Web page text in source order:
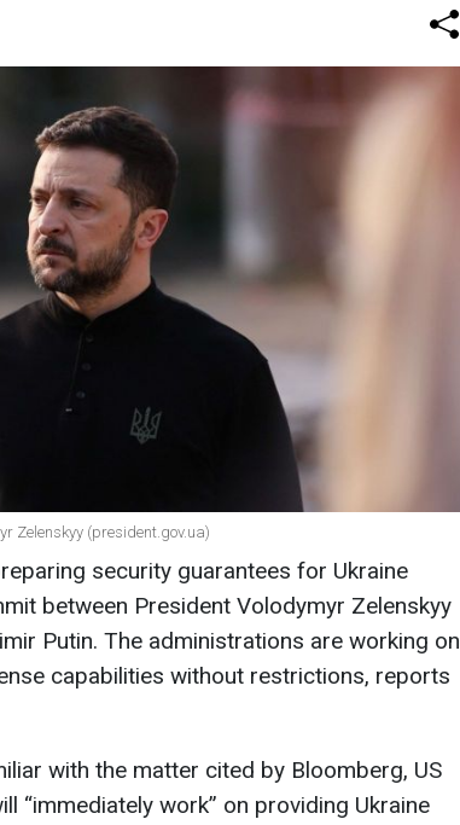
Zelenskyy (president.gov.ua)
security guarantees for Ukraine
between President Volodymyr Zelenskyy
Putin. The administrations are working on
capabilities without restrictions, reports
with the matter cited by Bloomberg, US
“immediately work” on providing Ukraine